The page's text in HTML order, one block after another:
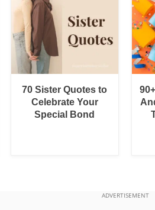
70 Sister Quotes to
Celebrate Your
Special Bond